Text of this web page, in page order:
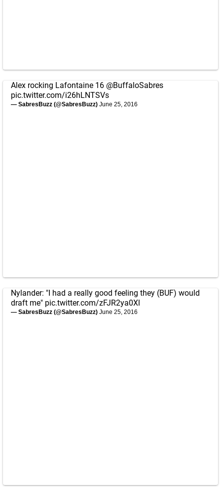
Alex rocking Lafontaine 16 @BuffaloSabres
pic.twitter.com/i26hLNTSVs
— SabresBuzz (@SabresBuzz) June 25, 2016
Nylander: "I had a really good feeling they (BUF) would
draft me" pic.twitter.com/zFJR2ya0Xl
— SabresBuzz (@SabresBuzz) June 25, 2016